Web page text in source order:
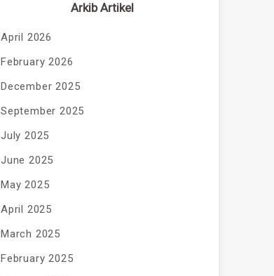
Arkib Artikel
April 2026
February 2026
December 2025
September 2025
July 2025
June 2025
May 2025
April 2025
March 2025
February 2025